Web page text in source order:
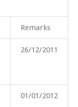
Remarks
26/12/2011
01/01/2012